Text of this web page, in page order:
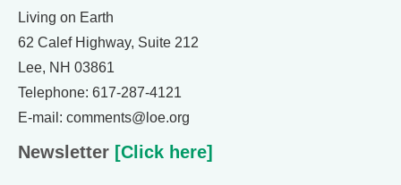
Living on Earth
62 Calef Highway, Suite 212
Lee, NH 03861
Telephone: 617-287-4121
E-mail: comments@loe.org
Newsletter [Click here]